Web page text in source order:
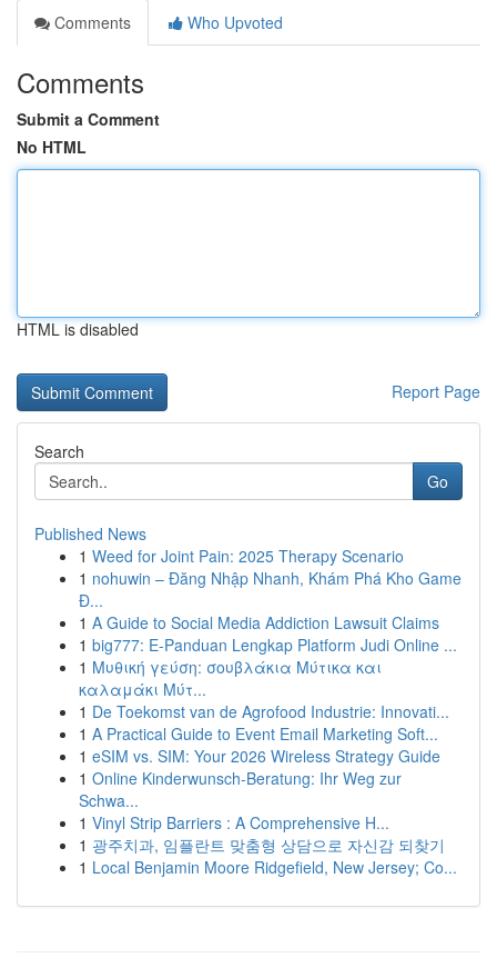
Comments
Who Upvoted
Comments
Submit a Comment
No HTML
HTML is disabled
Report Page
Search
Go
Published News
1 Weed for Joint Pain: 2025 Therapy Scenario
1 nohuwin – Đăng Nhập Nhanh, Khám Phá Kho Game
Đ...
1 A Guide to Social Media Addiction Lawsuit Claims
1 big777: E-Panduan Lengkap Platform Judi Online ...
1 Μυθική γεύση: σουβλάκια Μύτικα και
καλαμάκι Μύτ...
1 De Toekomst van de Agrofood Industrie: Innovati...
1 A Practical Guide to Event Email Marketing Soft...
1 eSIM vs. SIM: Your 2026 Wireless Strategy Guide
1 Online Kinderwunsch-Beratung: Ihr Weg zur
Schwa...
1 Vinyl Strip Barriers : A Comprehensive H...
1 광주치과, 임플란트 맞춤형 상담으로 자신감 되찾기
1 Local Benjamin Moore Ridgefield, New Jersey; Co...